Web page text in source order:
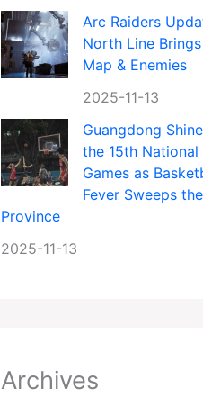
Arc Raiders
North Line
Map & Enemies
2025-11-13
Guangdong
the 15th National
Games as
Fever Sweeps the
Province
2025-11-13
Archives